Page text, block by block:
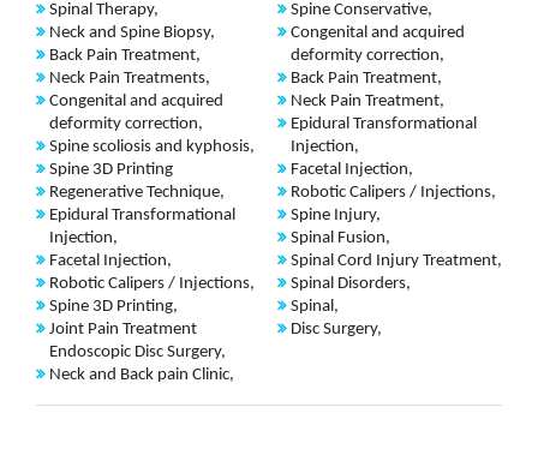
Spinal Therapy,
Neck and Spine Biopsy,
Back Pain Treatment,
Neck Pain Treatments,
Congenital and acquired
deformity correction,
Spine scoliosis and kyphosis,
Spine 3D Printing
Regenerative Technique,
Epidural Transformational
Injection,
Facetal Injection,
Robotic Calipers / Injections,
Spine 3D Printing,
Joint Pain Treatment
Endoscopic Disc Surgery,
Neck and Back pain Clinic,
Spine Conservative,
Congenital and acquired
deformity correction,
Back Pain Treatment,
Neck Pain Treatment,
Epidural Transformational
Injection,
Facetal Injection,
Robotic Calipers / Injections,
Spine Injury,
Spinal Fusion,
Spinal Cord Injury Treatment,
Spinal Disorders,
Spinal,
Disc Surgery,